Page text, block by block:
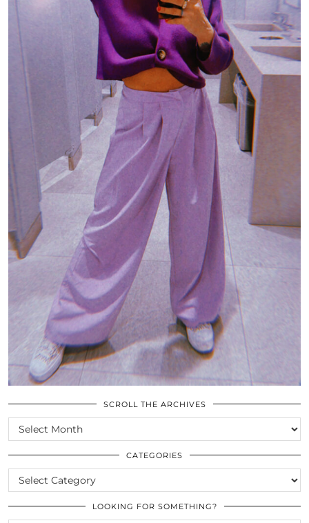
SCROLL THE ARCHIVES
SCROLL
THE
ARCHIVES
CATEGORIES
CATEGORIES
LOOKING FOR SOMETHING?